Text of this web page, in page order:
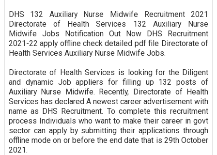
DHS 132 Auxiliary Nurse Midwife Recruitment 2021
Directorate of Health Services 132 Auxiliary Nurse
Midwife Jobs Notification Out Now DHS Recruitment
2021-22 apply offline check detailed pdf file Directorate of
Health Services Auxiliary Nurse Midwife Jobs.
Directorate of Health Services is looking for the Diligent
and dynamic Job appliers for filling up 132 posts of
Auxiliary Nurse Midwife. Recently, Directorate of Health
Services has declared A newest career advertisement with
name as DHS Recruitment. To complete this recruitment
process Individuals who want to make their career in govt
sector can apply by submitting their applications through
offline mode on or before the end date that is 29th October
2021.